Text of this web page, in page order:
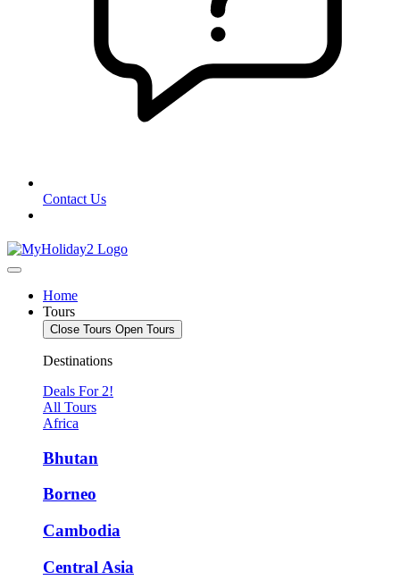
Contact Us
Home
Tours
Close Tours Open Tours
Destinations
Deals For 2!
All Tours
Africa
Bhutan
Borneo
Cambodia
Central Asia